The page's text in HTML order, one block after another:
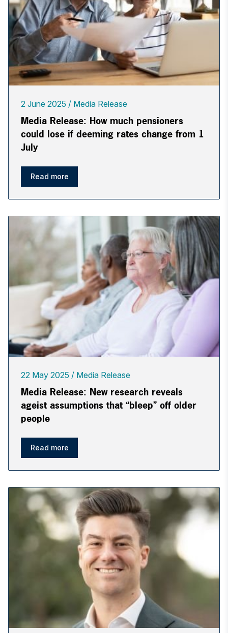
2 June 2025 Media Release
Media Release: How much pensioners
could lose if deeming rates change from 1
July
Read more
22 May 2025 Media Release
Media Release: New research reveals
ageist assumptions that “bleep” off older
people
Read more